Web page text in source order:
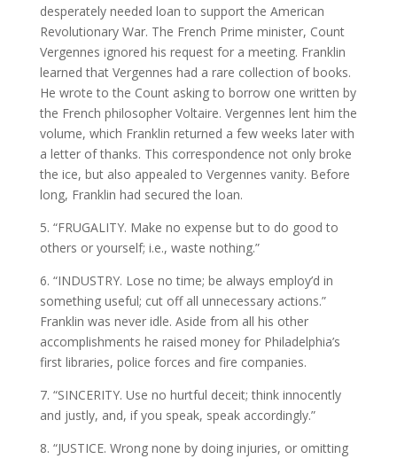
desperately needed loan to support the American
Revolutionary War. The French Prime minister, Count
Vergennes ignored his request for a meeting. Franklin
learned that Vergennes had a rare collection of books.
He wrote to the Count asking to borrow one written by
the French philosopher Voltaire. Vergennes lent him the
volume, which Franklin returned a few weeks later with
a letter of thanks. This correspondence not only broke
the ice, but also appealed to Vergennes vanity. Before
long, Franklin had secured the loan.
5. “FRUGALITY. Make no expense but to do good to
others or yourself; i.e., waste nothing.”
6. “INDUSTRY. Lose no time; be always employ’d in
something useful; cut off all unnecessary actions.”
Franklin was never idle. Aside from all his other
accomplishments he raised money for Philadelphia’s
first libraries, police forces and fire companies.
7. “SINCERITY. Use no hurtful deceit; think innocently
and justly, and, if you speak, speak accordingly.”
8. “JUSTICE. Wrong none by doing injuries, or omitting